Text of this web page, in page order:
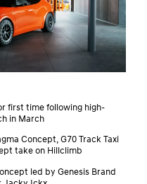
first time following high-
in March
Concept, G70 Track Taxi
take on Hillclimb
led by Genesis Brand